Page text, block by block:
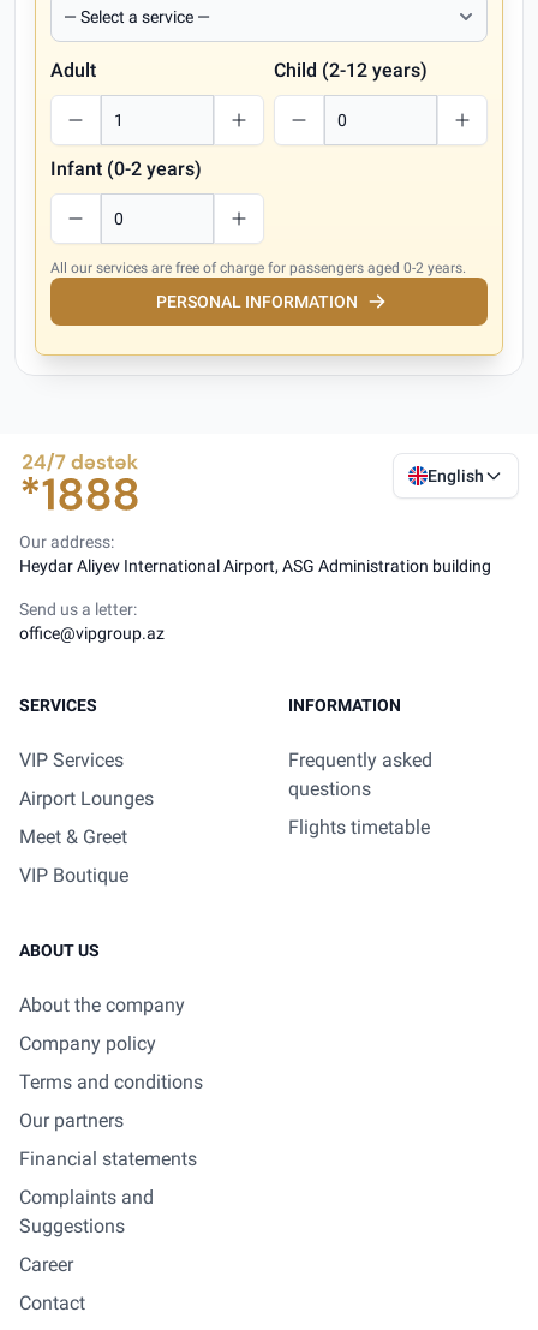
Adult Child (2-12 years)
Infant (0-2 years)
All our services are free of charge for passengers aged 0-2 years.
PERSONAL INFORMATION
English
Our address:
Heydar Aliyev International Airport, ASG Administration building
Send us a letter:
office@vipgroup.az
SERVICES
VIP Services
Airport Lounges
Meet & Greet
VIP Boutique
INFORMATION
Frequently asked
questions
Flights timetable
ABOUT US
About the company
Company policy
Terms and conditions
Our partners
Financial statements
Complaints and
Suggestions
Career
Contact